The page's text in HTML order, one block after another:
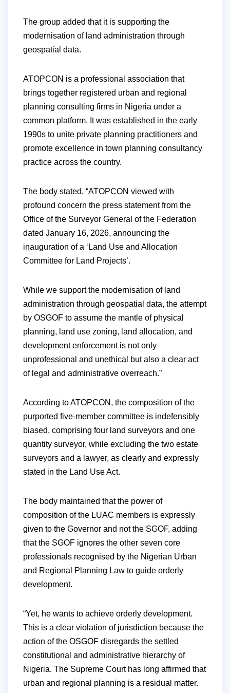
The group added that it is supporting the
modernisation of land administration through
geospatial data.
ATOPCON is a professional association that
brings together registered urban and regional
planning consulting firms in Nigeria under a
common platform. It was established in the early
1990s to unite private planning practitioners and
promote excellence in town planning consultancy
practice across the country.
The body stated, “ATOPCON viewed with
profound concern the press statement from the
Office of the Surveyor General of the Federation
dated January 16, 2026, announcing the
inauguration of a ‘Land Use and Allocation
Committee for Land Projects’.
While we support the modernisation of land
administration through geospatial data, the attempt
by OSGOF to assume the mantle of physical
planning, land use zoning, land allocation, and
development enforcement is not only
unprofessional and unethical but also a clear act
of legal and administrative overreach.”
According to ATOPCON, the composition of the
purported five-member committee is indefensibly
biased, comprising four land surveyors and one
quantity surveyor, while excluding the two estate
surveyors and a lawyer, as clearly and expressly
stated in the Land Use Act.
The body maintained that the power of
composition of the LUAC members is expressly
given to the Governor and not the SGOF, adding
that the SGOF ignores the other seven core
professionals recognised by the Nigerian Urban
and Regional Planning Law to guide orderly
development.
“Yet, he wants to achieve orderly development.
This is a clear violation of jurisdiction because the
action of the OSGOF disregards the settled
constitutional and administrative hierarchy of
Nigeria. The Supreme Court has long affirmed that
urban and regional planning is a residual matter.